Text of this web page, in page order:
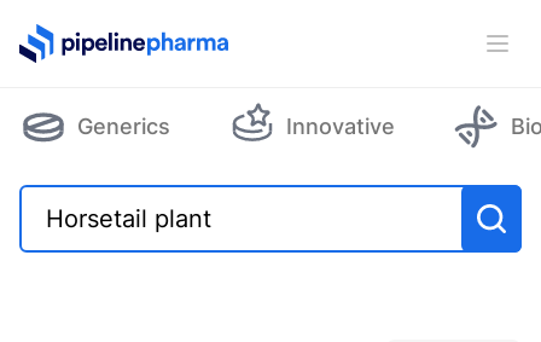
PipelinePharma Logo
Generics Innovative